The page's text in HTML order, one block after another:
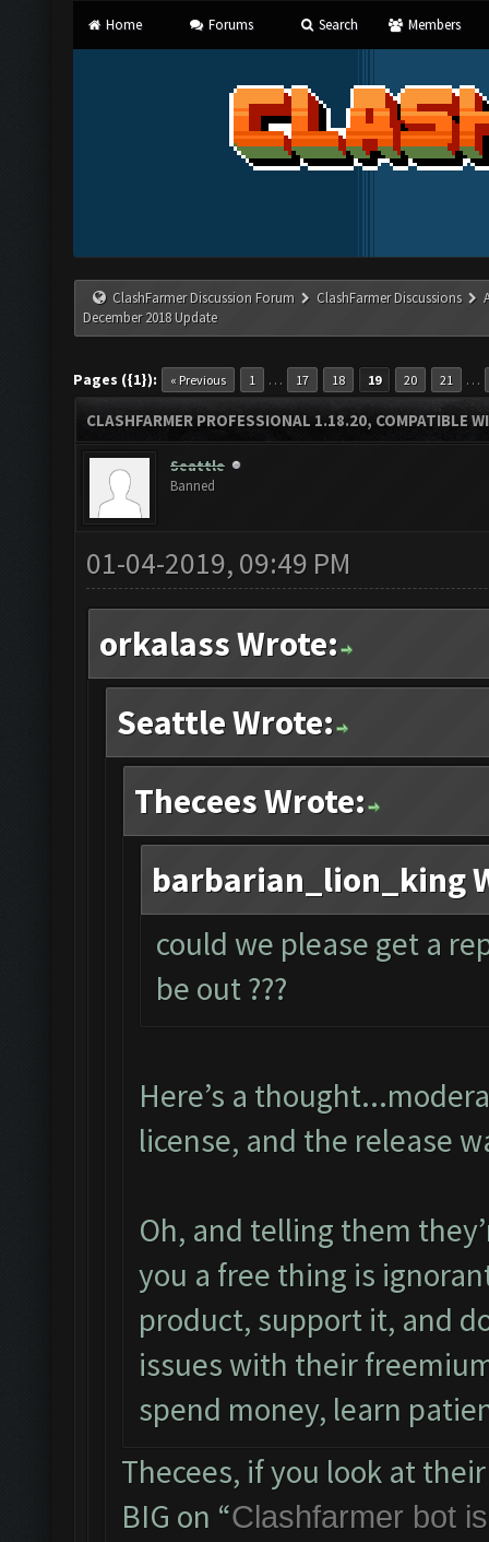
Home Forums Search Members
ClashFarmer Discussion Forum ClashFarmer Discussions
December 2018 Update
Pages ({1}): « Previous 1 … 17 18 19 20 21 …
CLASHFARMER PROFESSIONAL 1.18.20, COMPATIBLE
Seattle
Banned
01-04-2019, 09:49 PM
orkalass Wrote:
Seattle Wrote:
Thecees Wrote:
barbarian_lion_king
could we please get a
be out ???
Here’s a
license, and the release
Oh, and telling them
you a free thing is
product, support it, and
issues with their
spend money, learn
Thecees, if you look at
BIG on “Clashfarmer bot